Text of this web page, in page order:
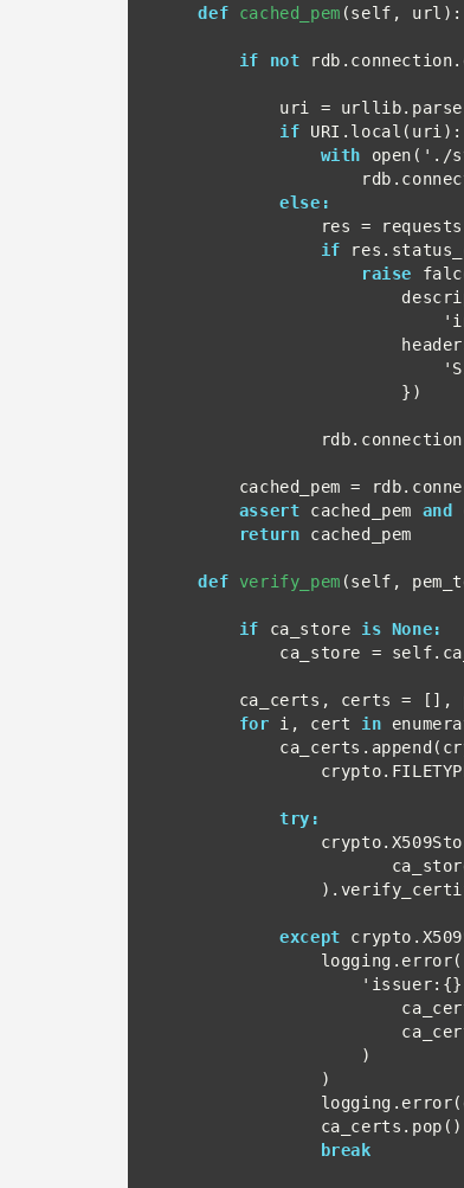
def cached_pem (self, url):
if not
if URI.local(uri):
with
else:
if
raise
assert cached_pem and
return cached_pem
def verify_pem (self,
if ca_store is None:
for i, cert in
try:
except
break